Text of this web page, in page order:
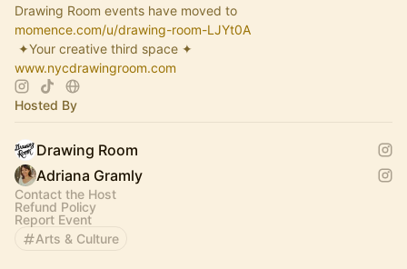
Drawing Room events have moved to
momence.com/u/drawing-room-LJYt0A
​ ✦Your creative third space ✦
www.nycdrawingroom.com
Hosted By
Drawing Room
Adriana Gramly
Contact the Host
Refund Policy
Report Event
Arts & Culture